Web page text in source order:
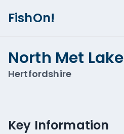
FishOn!
North Met Lake
Hertfordshire
Key Information